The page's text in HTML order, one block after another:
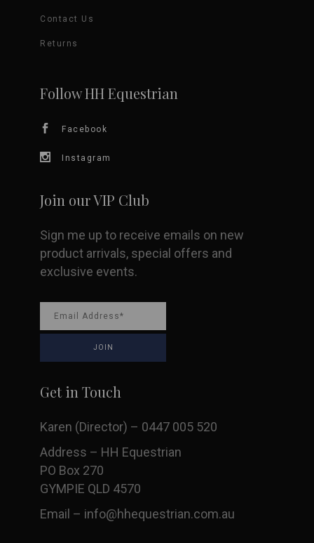
Contact Us
Returns
Follow HH Equestrian
Facebook
Instagram
Join our VIP Club
Sign me up to receive emails on new
product arrivals, special offers and
exclusive events.
Get in Touch
Karen (Director) – 0447 005 520
Address – HH Equestrian
PO Box 270
GYMPIE QLD 4570
Email – info@hhequestrian.com.au